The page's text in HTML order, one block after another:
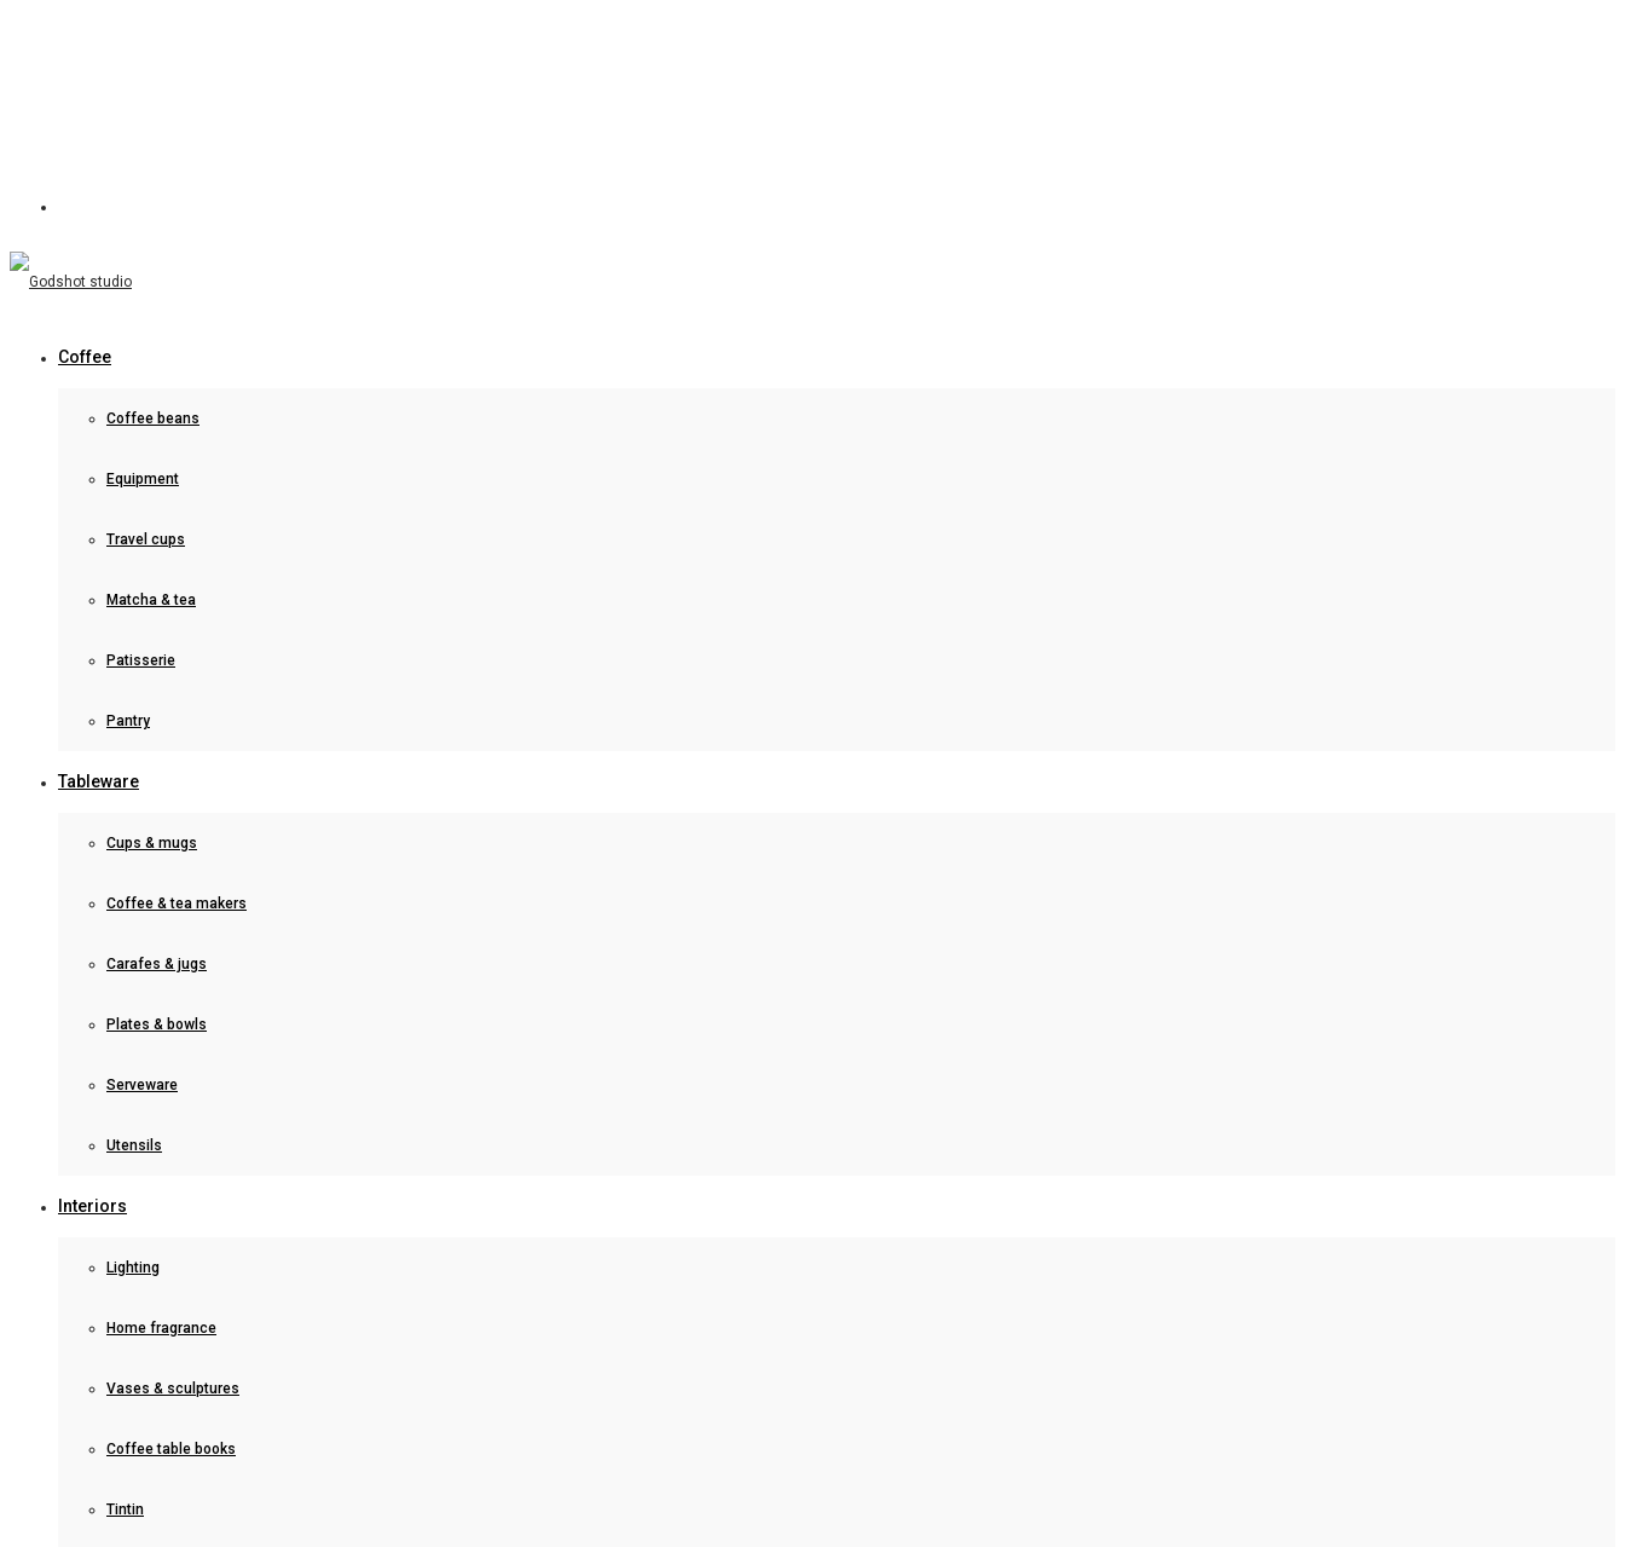
Coffee
Coffee beans
Equipment
Travel cups
Matcha & tea
Patisserie
Pantry
Tableware
Cups & mugs
Coffee & tea makers
Carafes & jugs
Plates & bowls
Serveware
Utensils
Interiors
Lighting
Home fragrance
Vases & sculptures
Coffee table books
Tintin